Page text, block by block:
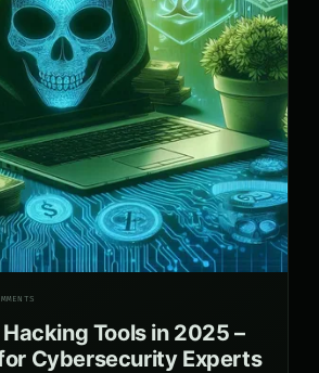
Tools in 2025 –
Cybersecurity Experts